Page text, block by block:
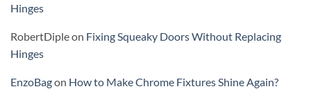
Hinges
RobertDipleon Fixing Squeaky Doors Without Replacing
Hinges
EnzoBagon How to Make Chrome Fixtures Shine Again?